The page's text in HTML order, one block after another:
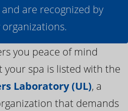
are recognized by
you peace of mind
your spa is listed with the
Laboratory (UL), a
that demands